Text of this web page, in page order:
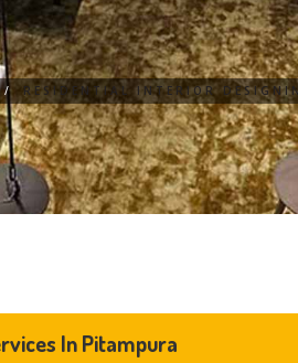
/ RESIDENTIAL INTERIOR
In Pitampura